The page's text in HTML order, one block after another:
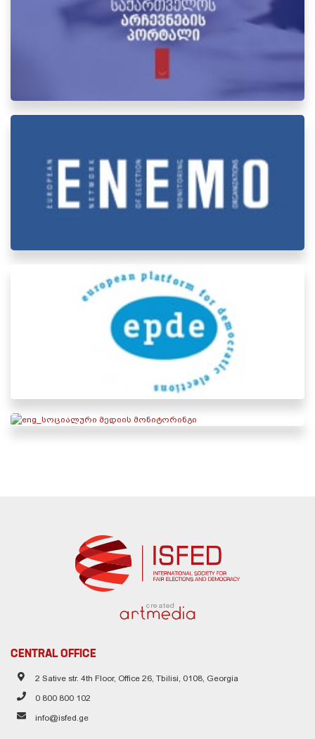
created
CENTRAL OFFICE
2 Sative str. 4th Floor, Office 26, Tbilisi, 0108, Georgia
0 800 800 102
info@isfed.ge